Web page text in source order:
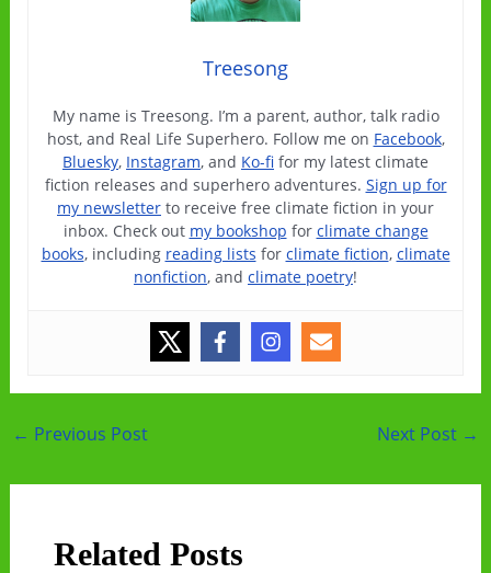
Treesong
My name is Treesong. I’m a parent, author, talk radio
host, and Real Life Superhero. Follow me on Facebook,
Bluesky, Instagram, and Ko-fi for my latest climate
fiction releases and superhero adventures. Sign up for
my newsletter to receive free climate fiction in your
inbox. Check out my bookshop for climate change
books, including reading lists for climate fiction, climate
nonfiction, and climate poetry!
Post
← Previous Post Next Post →
Related Posts